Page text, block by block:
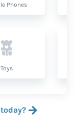
Phones
Toys